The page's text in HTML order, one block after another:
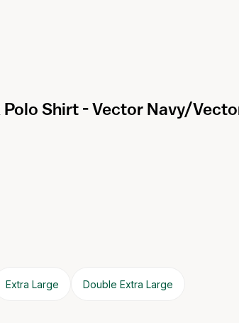
Polo Shirt - Vector Navy/
Extra Large Double Extra Large